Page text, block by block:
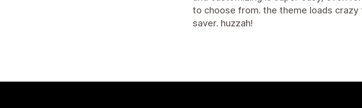
to choose from. the theme loads
saver. huzzah!